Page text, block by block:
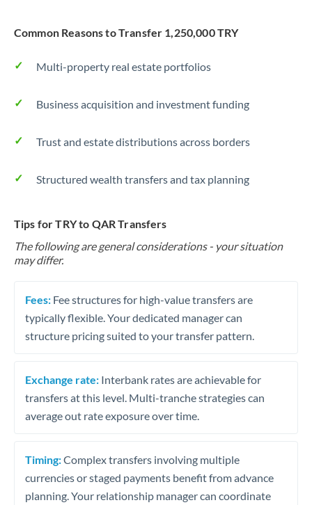
Common Reasons to Transfer 1,250,000 TRY
Multi-property real estate portfolios
Business acquisition and investment funding
Trust and estate distributions across borders
Structured wealth transfers and tax planning
Tips for TRY to QAR Transfers
The following are general considerations - your situation
may differ.
Fees: Fee structures for high-value transfers are
typically flexible. Your dedicated manager can
structure pricing suited to your transfer pattern.
Exchange rate: Interbank rates are achievable for
transfers at this level. Multi-tranche strategies can
average out rate exposure over time.
Timing:Complex transfers involving multiple
currencies or staged payments benefit from advance
planning. Your relationship manager can coordinate